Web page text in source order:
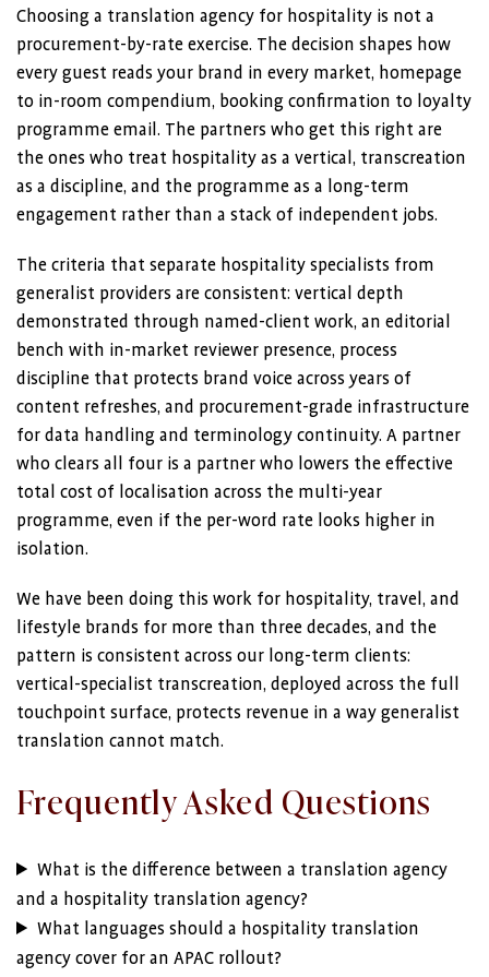
Choosing a translation agency for hospitality is not a
procurement-by-rate exercise. The decision shapes how
every guest reads your brand in every market, homepage
to in-room compendium, booking confirmation to loyalty
programme email. The partners who get this right are
the ones who treat hospitality as a vertical, transcreation
as a discipline, and the programme as a long-term
engagement rather than a stack of independent jobs.
The criteria that separate hospitality specialists from
generalist providers are consistent: vertical depth
demonstrated through named-client work, an editorial
bench with in-market reviewer presence, process
discipline that protects brand voice across years of
content refreshes, and procurement-grade infrastructure
for data handling and terminology continuity. A partner
who clears all four is a partner who lowers the effective
total cost of localisation across the multi-year
programme, even if the per-word rate looks higher in
isolation.
We have been doing this work for hospitality, travel, and
lifestyle brands for more than three decades, and the
pattern is consistent across our long-term clients:
vertical-specialist transcreation, deployed across the full
touchpoint surface, protects revenue in a way generalist
translation cannot match.
Frequently Asked Questions
What is the difference between a translation agency
and a hospitality translation agency?
What languages should a hospitality translation
agency cover for an APAC rollout?